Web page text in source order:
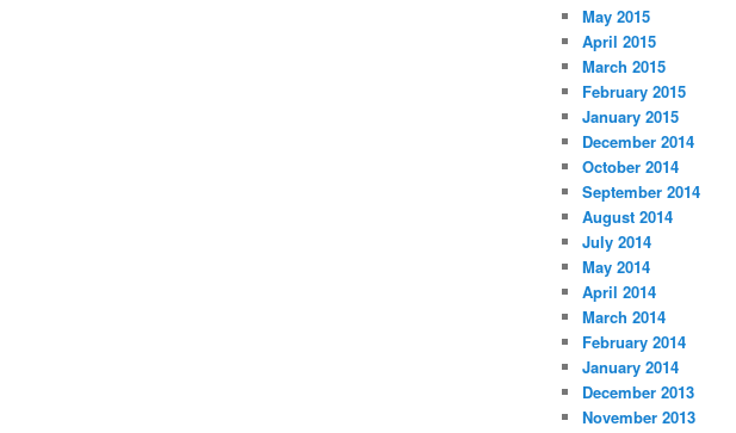
May 2015
April 2015
March 2015
February 2015
January 2015
December 2014
October 2014
September 2014
August 2014
July 2014
May 2014
April 2014
March 2014
February 2014
January 2014
December 2013
November 2013